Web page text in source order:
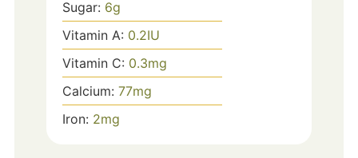
Sugar: 6g
Vitamin A: 0.2IU
Vitamin C: 0.3mg
Calcium: 77mg
Iron: 2mg